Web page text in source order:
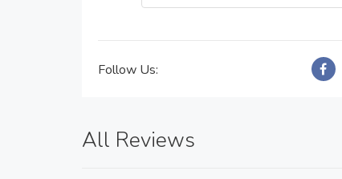
Follow Us:
All Reviews